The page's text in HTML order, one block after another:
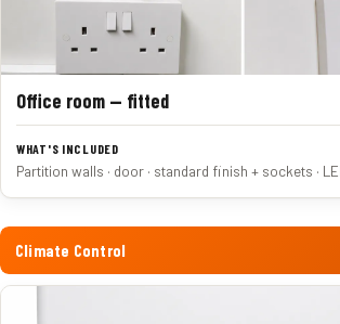
Office room — fitted
Partition walls · door · standard finish + sockets ·
Climate Control